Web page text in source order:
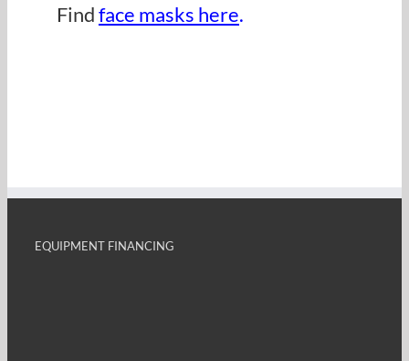
Findface masks here.
EQUIPMENT FINANCING